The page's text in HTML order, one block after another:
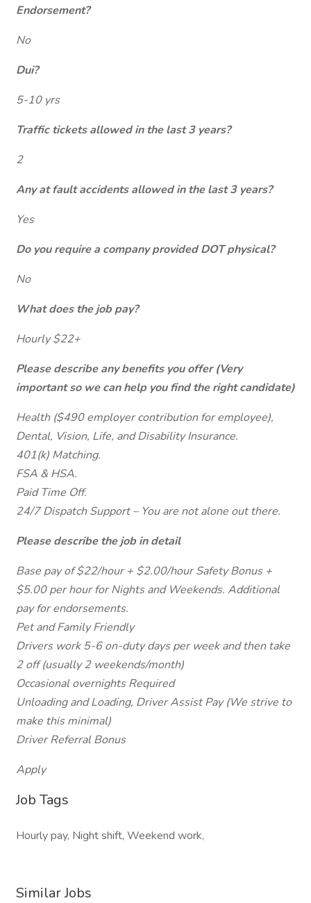
Endorsement?
No
Dui?
5-10 yrs
Traffic tickets allowed in the last 3 years?
2
Any at fault accidents allowed in the last 3 years?
Yes
Do you require a company provided DOT physical?
No
What does the job pay?
Hourly $22+
Please describe any benefits you offer (Very
important so we can help you find the right candidate)
Health ($490 employer contribution for employee),
Dental, Vision, Life, and Disability Insurance.
401(k) Matching.
FSA & HSA.
Paid Time Off.
24/7 Dispatch Support – You are not alone out there.
Please describe the job in detail
Base pay of $22/hour + $2.00/hour Safety Bonus +
$5.00 per hour for Nights and Weekends. Additional
pay for endorsements.
Pet and Family Friendly
Drivers work 5-6 on-duty days per week and then take
2 off (usually 2 weekends/month)
Occasional overnights Required
Unloading and Loading, Driver Assist Pay (We strive to
make this minimal)
Driver Referral Bonus
Apply
Job Tags
Hourly pay, Night shift, Weekend work,
Similar Jobs